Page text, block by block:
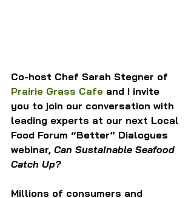
Co-host Chef Sarah Stegner of
Prairie Grass Cafe and I invite
you to join our conversation with
leading experts at our next Local
Food Forum “Better” Dialogues
webinar, Can Sustainable Seafood
Catch Up?
Millions of consumers and